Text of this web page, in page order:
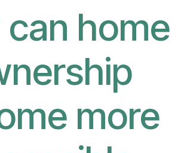
home
more